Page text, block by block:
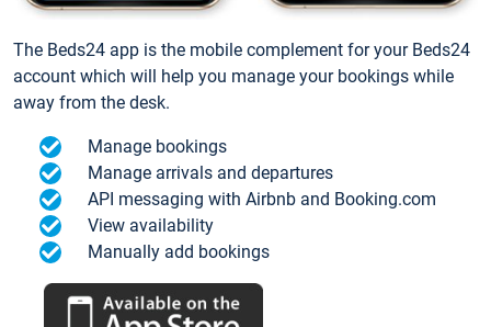
The Beds24 app is the mobile complement for your Beds24
account which will help you manage your bookings while
away from the desk.
Manage bookings
Manage arrivals and departures
API messaging with Airbnb and Booking.com
View availability
Manually add bookings